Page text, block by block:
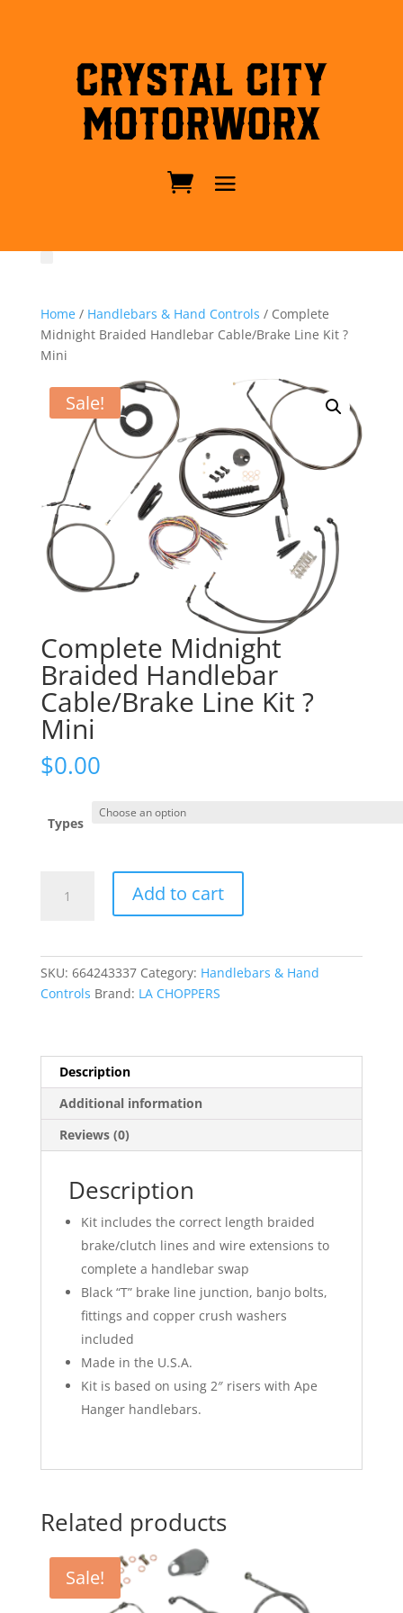
Crystal City
MotorWorx
Home/ Handlebars & Hand Controls / Complete
Midnight Braided Handlebar Cable/Brake Line Kit ?
Mini
Sale!
Complete Midnight
Braided Handlebar
Cable/Brake Line Kit ?
Mini
$0.00
Types
Midnight
quantity
Add to cart
SKU: 664243337 Category: Handlebars & Hand
Controls Brand: LA CHOPPERS
Description
Additional information
Reviews (0)
Description
Kit includes the correct length braided
brake/clutch lines and wire extensions to
complete a handlebar swap
Black “T” brake line junction, banjo bolts,
fittings and copper crush washers
included
Made in the U.S.A.
Kit is based on using 2″ risers with Ape
Hanger handlebars.
Related products
Sale!